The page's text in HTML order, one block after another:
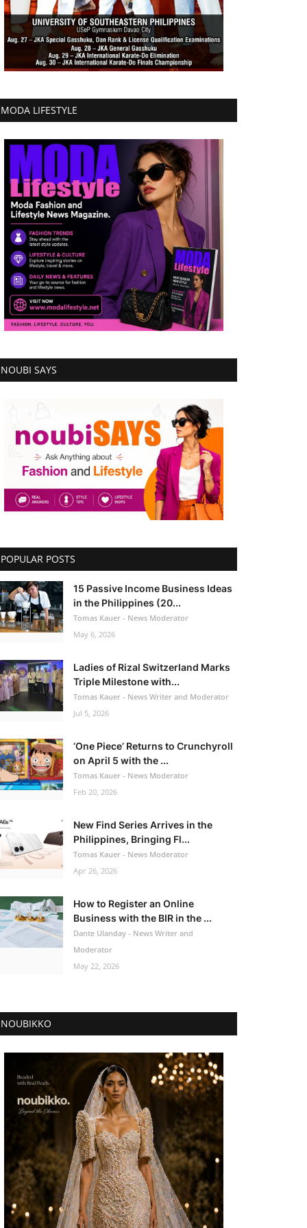
MODA LIFESTYLE
NOUBI SAYS
POPULAR POSTS
15 Passive Income Business Ideas
in the Philippines (20...
Tomas Kauer - News Moderator
May 6, 2026
Ladies of Rizal Switzerland Marks
Triple Milestone with...
Tomas Kauer - News Writer and Moderator
Jul 5, 2026
‘One Piece’ Returns to Crunchyroll
on April 5 with the ...
Tomas Kauer - News Moderator
Feb 20, 2026
New Find Series Arrives in the
Philippines, Bringing Fl...
Tomas Kauer - News Moderator
Apr 26, 2026
How to Register an Online
Business with the BIR in the ...
Dante Ulanday - News Writer and
Moderator
May 22, 2026
NOUBIKKO